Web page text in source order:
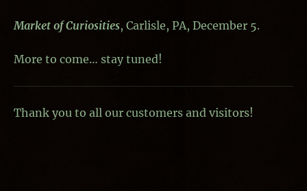
Market of Curiosities, Carlisle, PA, December 5.
More to come… stay tuned!
Thank you to all our customers and visitors!